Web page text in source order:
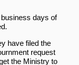
days of
have filed the
request
the Ministry to